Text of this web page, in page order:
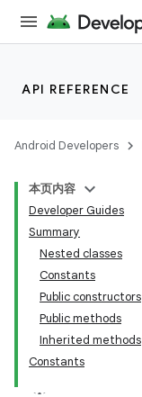
API REFERENCE
Android Developers
本页内容
Developer Guides
Summary
Nested classes
Constants
Public constructors
Public methods
Inherited methods
Constants